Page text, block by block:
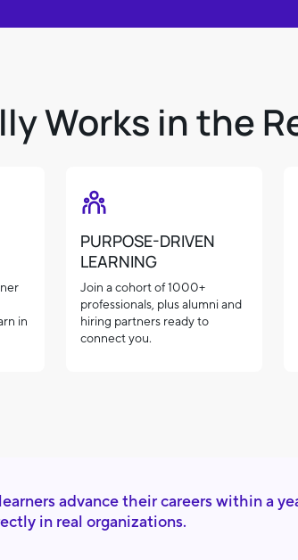
Works in the
in
PURPOSE-DRIVEN
LEARNING
Join a cohort of 1000+
professionals, plus alumni and
hiring partners ready to
connect you.
advance their careers within a
in real organizations.